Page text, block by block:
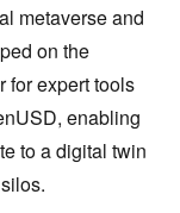
metaverse and
on the
for expert tools
enabling
to a digital twin